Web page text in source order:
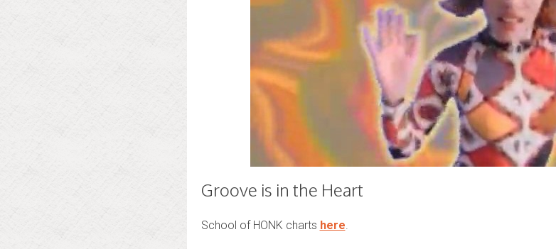
Groove is in the Heart
School of HONK charts here.